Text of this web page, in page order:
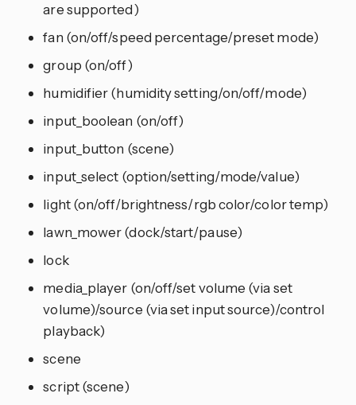
are supported)
fan (on/off/speed percentage/preset mode)
group (on/off)
humidifier (humidity setting/on/off/mode)
input_boolean (on/off)
input_button (scene)
input_select (option/setting/mode/value)
light (on/off/brightness/rgb color/color temp)
lawn_mower (dock/start/pause)
lock
media_player (on/off/set volume (via set
volume)/source (via set input source)/control
playback)
scene
script (scene)